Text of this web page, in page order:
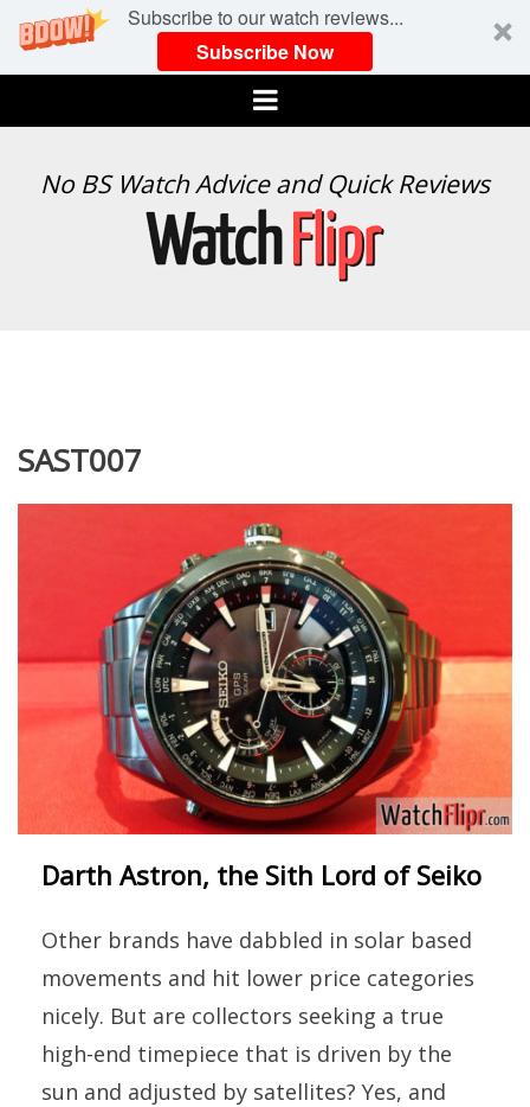
Subscribe to our watch reviews...
Subscribe Now
Menu
WATCH
No BS Watch Advice and Quick Reviews
SAST007
Darth Astron, the Sith Lord of Seiko
Other brands have dabbled in solar based
movements and hit lower price categories
nicely. But are collectors seeking a true
high-end timepiece that is driven by the
sun and adjusted by satellites? Yes, and